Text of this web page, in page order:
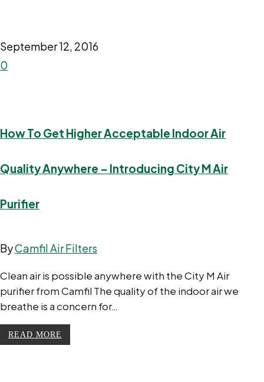
September 12, 2016
0
How To Get Higher Acceptable Indoor Air
Quality Anywhere – Introducing City M Air
Purifier
ByCamfil Air Filters
Clean air is possible anywhere with the City M Air
purifier from Camfil The quality of the indoor air we
breathe is a concern for…
READ MORE